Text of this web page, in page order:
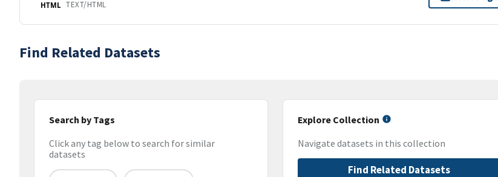
HTML TEXT/HTML
Find Related Datasets
Search by Tags
Click any tag below to search for similar
datasets
Explore Collection
Navigate datasets in this collection
Find Related Datasets